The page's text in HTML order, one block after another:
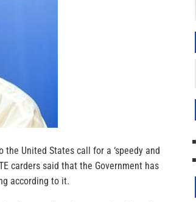
United States call for a ‘speedy and
carders said that the Government has
according to it.